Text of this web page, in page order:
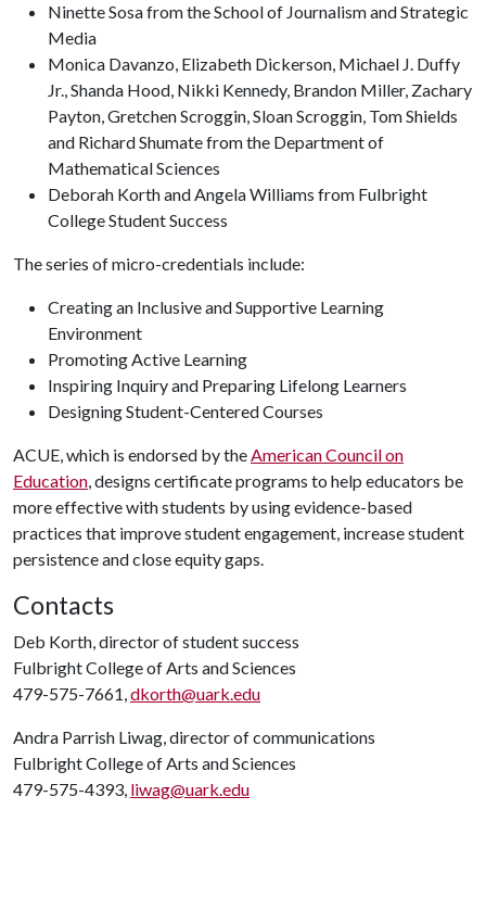
Ninette Sosa from the School of Journalism and Strategic
Media
Monica Davanzo, Elizabeth Dickerson, Michael J. Duffy
Jr., Shanda Hood, Nikki Kennedy, Brandon Miller, Zachary
Payton, Gretchen Scroggin, Sloan Scroggin, Tom Shields
and Richard Shumate from the Department of
Mathematical Sciences
Deborah Korth and Angela Williams from Fulbright
College Student Success
The series of micro-credentials include:
Creating an Inclusive and Supportive Learning
Environment
Promoting Active Learning
Inspiring Inquiry and Preparing Lifelong Learners
Designing Student-Centered Courses
ACUE, which is endorsed by theAmerican Council on
Education, designs certificate programs to help educators be
more effective with students by using evidence-based
practices that improve student engagement, increase student
persistence and close equity gaps.
Contacts
Deb Korth, director of student success
Fulbright College of Arts and Sciences
479-575-7661,dkorth@uark.edu
Andra Parrish Liwag, director of communications
Fulbright College of Arts and Sciences
479-575-4393, liwag@uark.edu